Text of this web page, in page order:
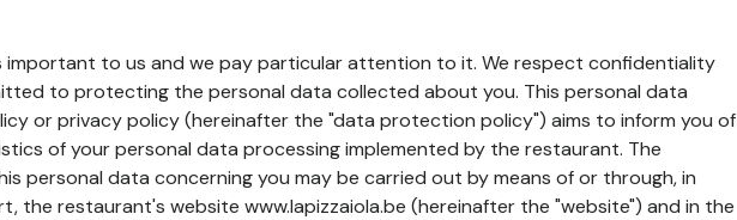
important to us and we pay particular attention to it. We respect confidentiality
to protecting the personal data collected about you. This personal data
or privacy policy (hereinafter the "data protection policy") aims to inform you of
of your personal data processing implemented by the restaurant. The
personal data concerning you may be carried out by means of or through, in
the restaurant's website www.lapizzaiola.be (hereinafter the "website") and in the